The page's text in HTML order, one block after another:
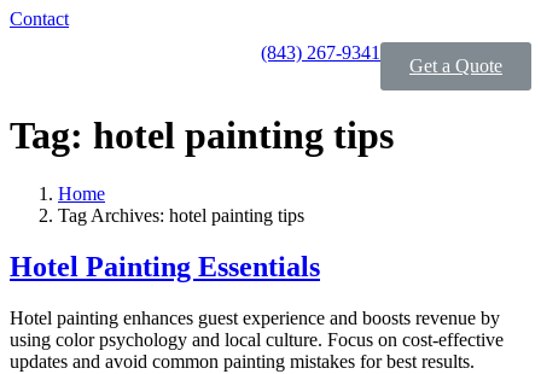
Contact
(843) 267-9341
Get a Quote
Tag: hotel painting tips
Home
Tag Archives: hotel painting tips
Hotel Painting Essentials
Hotel painting enhances guest experience and boosts revenue by
using color psychology and local culture. Focus on cost-effective
updates and avoid common painting mistakes for best results.